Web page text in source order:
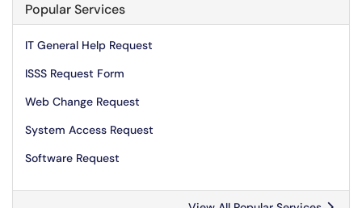
Popular Services
IT General Help Request
ISSS Request Form
Web Change Request
System Access Request
Software Request